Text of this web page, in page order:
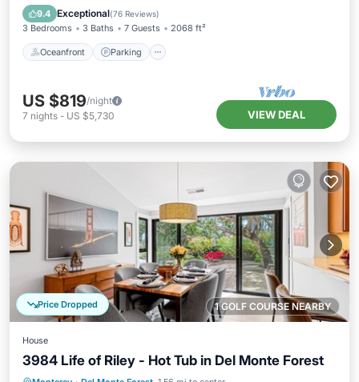
9.4 Exceptional(76 Reviews)
3 Bedrooms 3 Baths 7 Guests 2068 ft²
Oceanfront Parking
Balcony/Terrace
US $819/night
7 nights - US $5,730 VIEW DEAL
1 GOLF COURSE NEARBY
Price Dropped
House
3984 Life of Riley - Hot Tub in Del Monte Forest